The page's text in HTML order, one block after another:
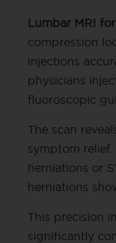
Lumbar MRI
compression
injections
physicians
fluoroscopic
The scan
symptom
herniations or
herniations
This precision
significantly